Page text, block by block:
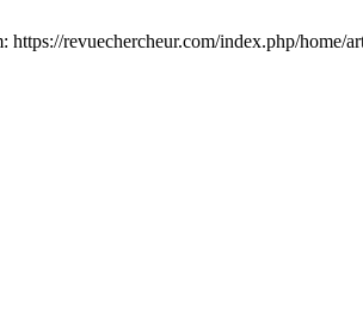
revuechercheur.com/index.php/home/